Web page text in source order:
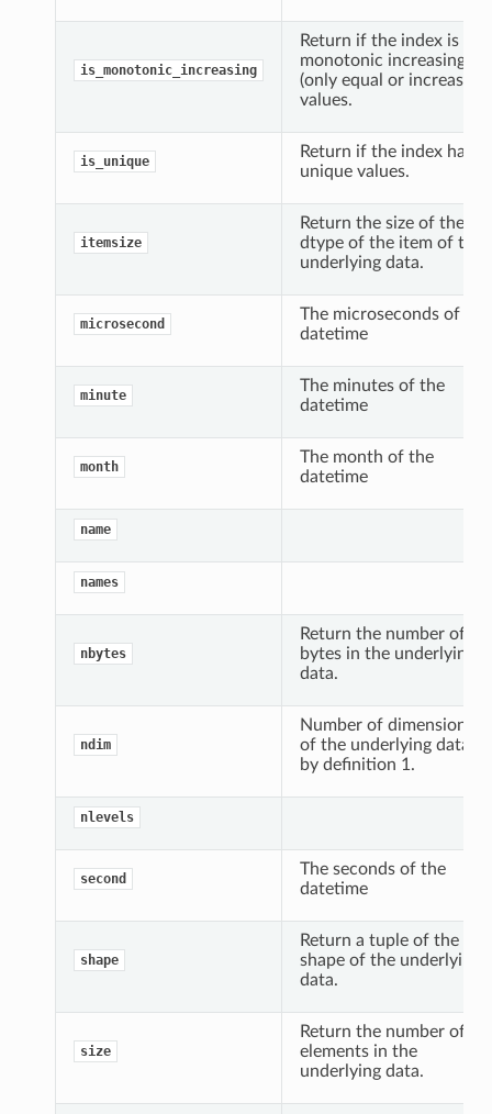
is_monotonic_increasing
Return if the index is
monotonic increasing
(only equal or increasing)
values.
is_unique
Return if the index has
unique values.
itemsize
Return the size of the
dtype of the item of the
underlying data.
microsecond
The microseconds of the
datetime
minute
The minutes of the
datetime
month
The month of the
datetime
name
names
nbytes
Return the number of
bytes in the underlying
data.
ndim
Number of dimensions
of the underlying data,
by definition 1.
nlevels
second
The seconds of the
datetime
shape
Return a tuple of the
shape of the underlying
data.
size
Return the number of
elements in the
underlying data.